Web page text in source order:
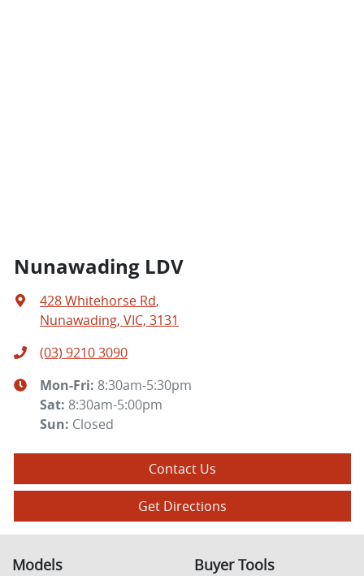
Nunawading LDV
428 Whitehorse Rd,
Nunawading, VIC, 3131
(03) 9210 3090
Mon-Fri: 8:30am-5:30pm
Sat: 8:30am-5:00pm
Sun: Closed
Contact Us
Get Directions
Models Buyer Tools